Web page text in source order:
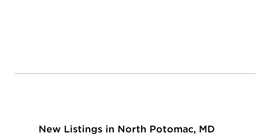
New Listings in North Potomac, MD